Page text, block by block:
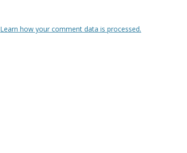
Learn how your comment data is processed.